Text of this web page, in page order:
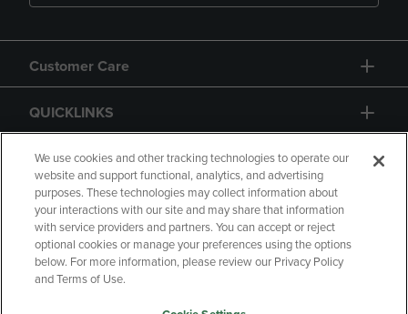
Customer Care
QUICKLINKS
GIFT CARD
Copyright Privacy Policy
Accessibility
We use cookies and other tracking technologies to operate our
website and support functional, analytics, and advertising
purposes. These technologies may collect information about
your interactions with our site and may share that information
with service providers and partners. You can accept or reject
optional cookies or manage your preferences using the options
below. For more information, please review our Privacy Policy
and Terms of Use.